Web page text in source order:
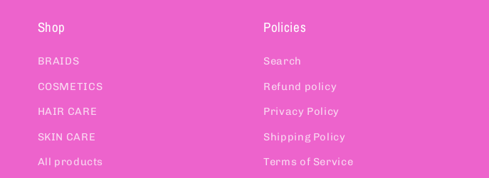
Shop
BRAIDS
COSMETICS
HAIR CARE
SKIN CARE
All products
Policies
Search
Refund policy
Privacy Policy
Shipping Policy
Terms of Service